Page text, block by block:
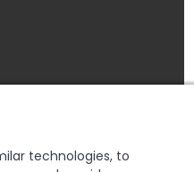
technologies, to